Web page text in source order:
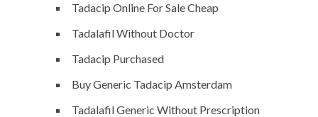
Tadacip Online For Sale Cheap
Tadalafil Without Doctor
Tadacip Purchased
Buy Generic Tadacip Amsterdam
Tadalafil Generic Without Prescription